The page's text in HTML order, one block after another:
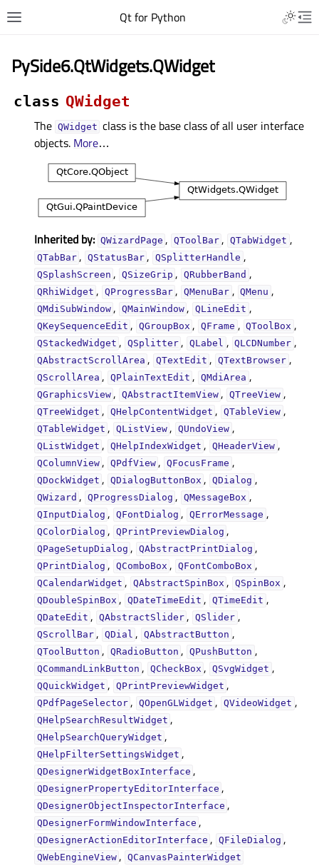
Qt for Python
PySide6.QtWidgets.QWidget
class QWidget
The QWidget class is the base class of all user interface
objects. More…
Inherited by: QWizardPage , QToolBar , QTabWidget ,
QTabBar , QStatusBar , QSplitterHandle ,
QSplashScreen , QSizeGrip , QRubberBand ,
QRhiWidget , QProgressBar , QMenuBar , QMenu ,
QMdiSubWindow , QMainWindow , QLineEdit ,
QKeySequenceEdit , QGroupBox , QFrame , QToolBox ,
QStackedWidget , QSplitter , QLabel , QLCDNumber ,
QAbstractScrollArea , QTextEdit , QTextBrowser ,
QScrollArea , QPlainTextEdit , QMdiArea ,
QGraphicsView , QAbstractItemView , QTreeView ,
QTreeWidget , QHelpContentWidget , QTableView ,
QTableWidget , QListView , QUndoView ,
QListWidget , QHelpIndexWidget , QHeaderView ,
QColumnView , QPdfView , QFocusFrame ,
QDockWidget , QDialogButtonBox , QDialog ,
QWizard , QProgressDialog , QMessageBox ,
QInputDialog , QFontDialog , QErrorMessage ,
QColorDialog , QPrintPreviewDialog ,
QPageSetupDialog , QAbstractPrintDialog ,
QPrintDialog , QComboBox , QFontComboBox ,
QCalendarWidget , QAbstractSpinBox , QSpinBox ,
QDoubleSpinBox , QDateTimeEdit , QTimeEdit ,
QDateEdit , QAbstractSlider , QSlider ,
QScrollBar , QDial , QAbstractButton ,
QToolButton , QRadioButton , QPushButton ,
QCommandLinkButton , QCheckBox , QSvgWidget ,
QQuickWidget , QPrintPreviewWidget ,
QPdfPageSelector , QOpenGLWidget , QVideoWidget ,
QHelpSearchResultWidget ,
QHelpSearchQueryWidget ,
QHelpFilterSettingsWidget ,
QDesignerWidgetBoxInterface ,
QDesignerPropertyEditorInterface ,
QDesignerObjectInspectorInterface ,
QDesignerFormWindowInterface ,
QDesignerActionEditorInterface , QFileDialog ,
QWebEngineView , QCanvasPainterWidget